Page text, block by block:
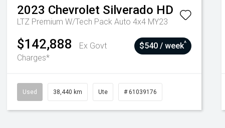
2023 Chevrolet Silverado HD
LTZ Premium W/Tech Pack Auto 4x4 MY23
$142,888
Ex Govt
Charges*
$540 / week^
Used 38,440 km Ute # 61039176